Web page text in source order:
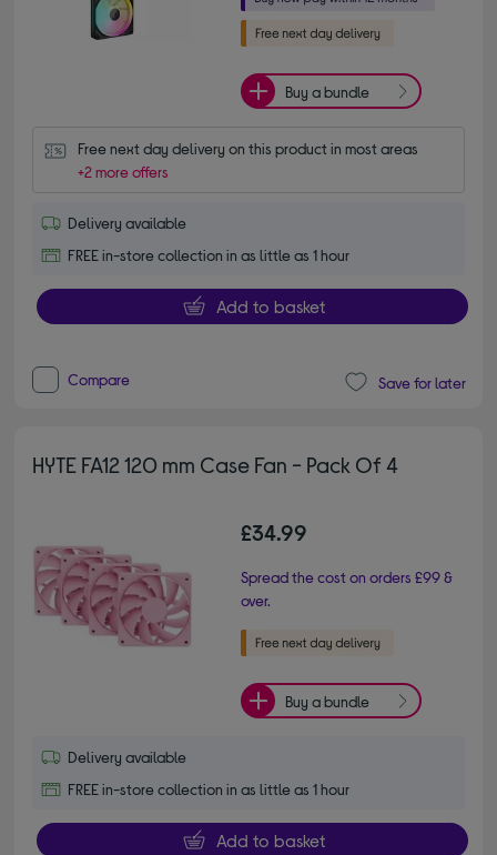
Buy a bundle
Free next day delivery on this product in most areas
+2 more offers
Delivery available
FREE in-store collection in as little as 1 hour
Add to basket
Compare Save for later
HYTE FA12 120 mm Case Fan - Pack Of 4
£34.99
Spread the cost on orders £99 &
over.
Buy a bundle
Delivery available
FREE in-store collection in as little as 1 hour
Add to basket